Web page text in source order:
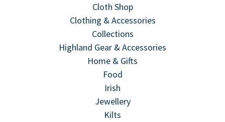
Cloth Shop
Clothing & Accessories
Collections
Highland Gear & Accessories
Home & Gifts
Food
Irish
Jewellery
Kilts